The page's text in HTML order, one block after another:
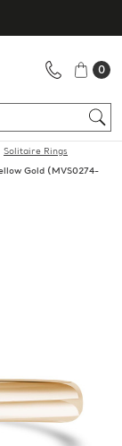
0
Solitaire Rings
Gold (MVS0274-